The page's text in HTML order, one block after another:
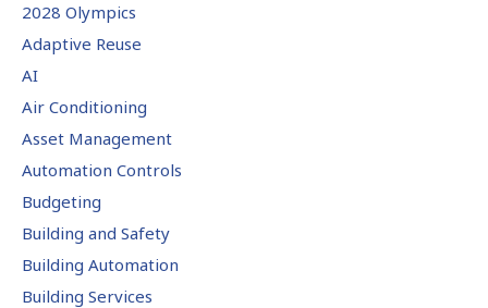
2028 Olympics
Adaptive Reuse
AI
Air Conditioning
Asset Management
Automation Controls
Budgeting
Building and Safety
Building Automation
Building Services